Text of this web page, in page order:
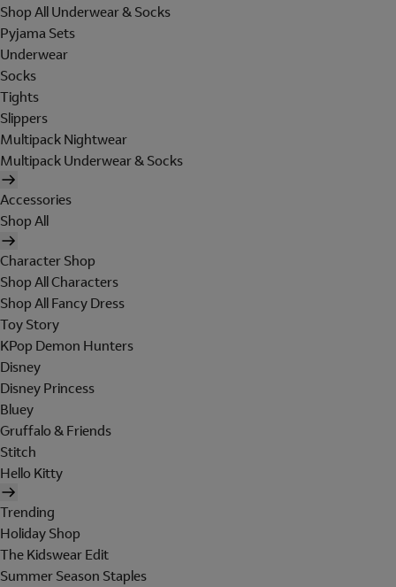
Shop All Underwear & Socks
Pyjama Sets
Underwear
Socks
Tights
Slippers
Multipack Nightwear
Multipack Underwear & Socks
Accessories
Shop All
Character Shop
Shop All Characters
Shop All Fancy Dress
Toy Story
KPop Demon Hunters
Disney
Disney Princess
Bluey
Gruffalo & Friends
Stitch
Hello Kitty
Trending
Holiday Shop
The Kidswear Edit
Summer Season Staples